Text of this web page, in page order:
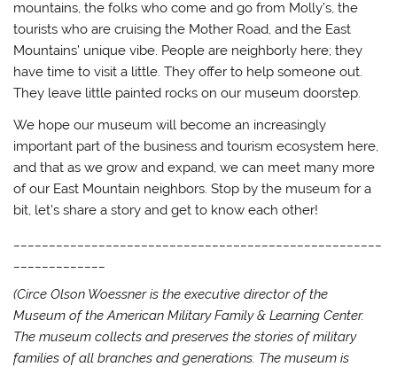
mountains, the folks who come and go from Molly’s, the
tourists who are cruising the Mother Road, and the East
Mountains’ unique vibe. People are neighborly here; they
have time to visit a little. They offer to help someone out.
They leave little painted rocks on our museum doorstep.
We hope our museum will become an increasingly
important part of the business and tourism ecosystem here,
and that as we grow and expand, we can meet many more
of our East Mountain neighbors. Stop by the museum for a
bit, let’s share a story and get to know each other!
(Circe Olson Woessner is the executive director of the
Museum of the American Military Family & Learning Center.
The museum collects and preserves the stories of military
families of all branches and generations. The museum is